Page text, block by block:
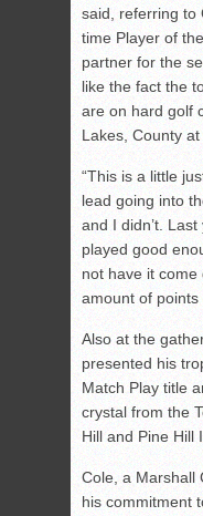
said, referring to
time Player of
partner for the
like the fact the
are on hard golf
Lakes, County at
“This is a little
lead going into
and I didn’t.
played good
not have it
amount of points
Also at the
presented his
Match Play title
crystal from the
Hill and Pine Hill
Cole, a Marshall
his commitment